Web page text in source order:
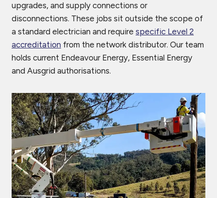
upgrades, and supply connections or
disconnections. These jobs sit outside the scope of
a standard electrician and require specific Level 2
accreditation from the network distributor. Our team
holds current Endeavour Energy, Essential Energy
and Ausgrid authorisations.